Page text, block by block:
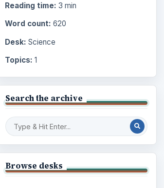
Reading time: 3 min
Word count: 620
Desk: Science
Topics: 1
Search the archive
Browse desks